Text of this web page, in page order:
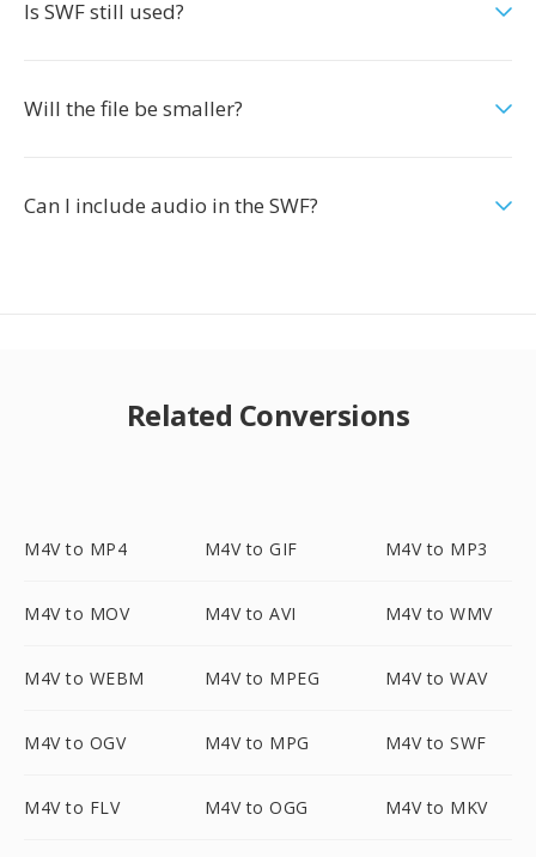
Is SWF still used?
Will the file be smaller?
Can I include audio in the SWF?
Related Conversions
M4V to MP4 M4V to GIF M4V to MP3
M4V to MOV M4V to AVI M4V to WMV
M4V to WEBM M4V to MPEG M4V to WAV
M4V to OGV M4V to MPG M4V to SWF
M4V to FLV M4V to OGG M4V to MKV